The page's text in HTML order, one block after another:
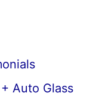
Auto Glass